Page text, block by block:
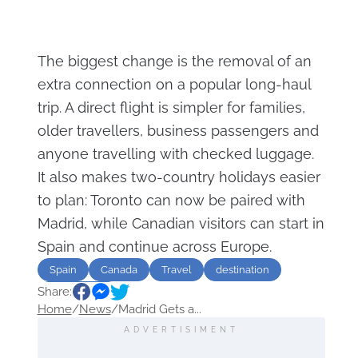
The biggest change is the removal of an
extra connection on a popular long-haul
trip. A direct flight is simpler for families,
older travellers, business passengers and
anyone travelling with checked luggage.
It also makes two-country holidays easier
to plan: Toronto can now be paired with
Madrid, while Canadian visitors can start in
Spain and continue across Europe.
Spain Canada Travel
destination
Sightseeing
Share:
Home/News/Madrid Gets a...
ADVERTISIMENT